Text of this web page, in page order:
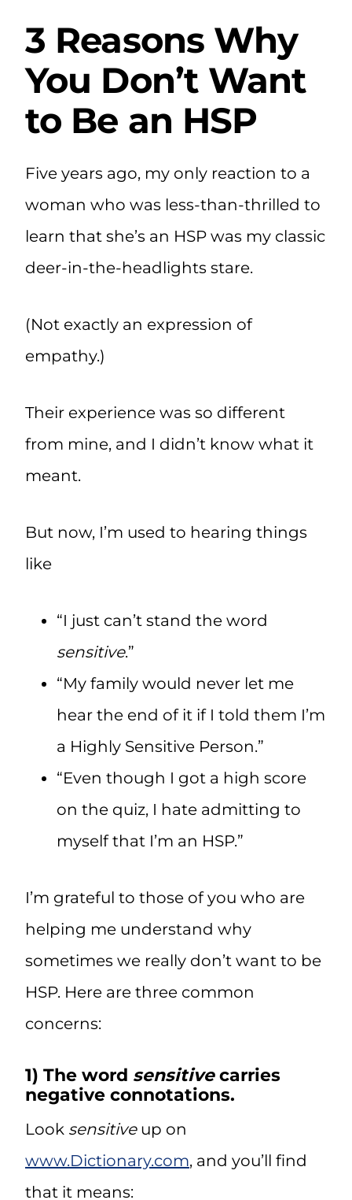
3 Reasons Why
You Don’t Want
to Be an HSP
Five years ago, my only reaction to a
woman who was less-than-thrilled to
learn that she’s an HSP was my classic
deer-in-the-headlights stare.
(Not exactly an expression of
empathy.)
Their experience was so different
from mine, and I didn’t know what it
meant.
But now, I’m used to hearing things
like
“I just can’t stand the word
sensitive.”
“My family would never let me
hear the end of it if I told them I’m
a Highly Sensitive Person.”
“Even though I got a high score
on the quiz, I hate admitting to
myself that I’m an HSP.”
I’m grateful to those of you who are
helping me understand why
sometimes we really don’t want to be
HSP. Here are three common
concerns:
1) The word sensitivecarries
negative connotations.
Look sensitiveup on
www.Dictionary.com, and you’ll find
that it means: